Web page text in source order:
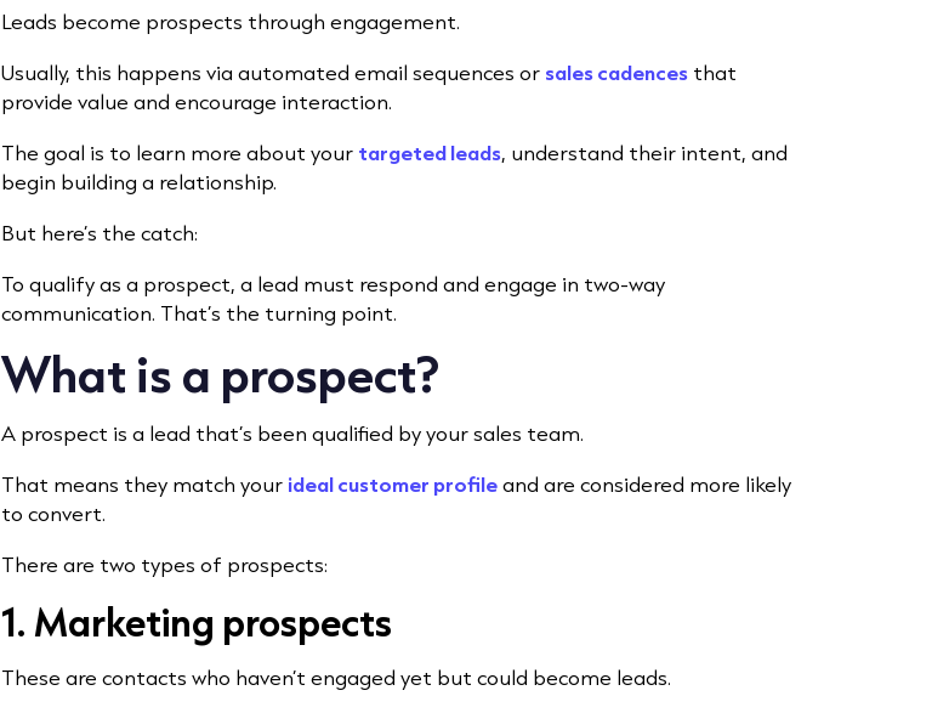
Leads become prospects through engagement.
Usually, this happens via automated email sequences or sales cadences that
provide value and encourage interaction.
The goal is to learn more about your targeted leads, understand their intent, and
begin building a relationship.
But here’s the catch:
To qualify as a prospect, a lead must respond and engage in two-way
communication. That’s the turning point.
What is a prospect?
A prospect is a lead that’s been qualified by your sales team.
That means they match your ideal customer profileand are considered more likely
to convert.
There are two types of prospects:
1. Marketing prospects
These are contacts who haven’t engaged yet but could become leads.